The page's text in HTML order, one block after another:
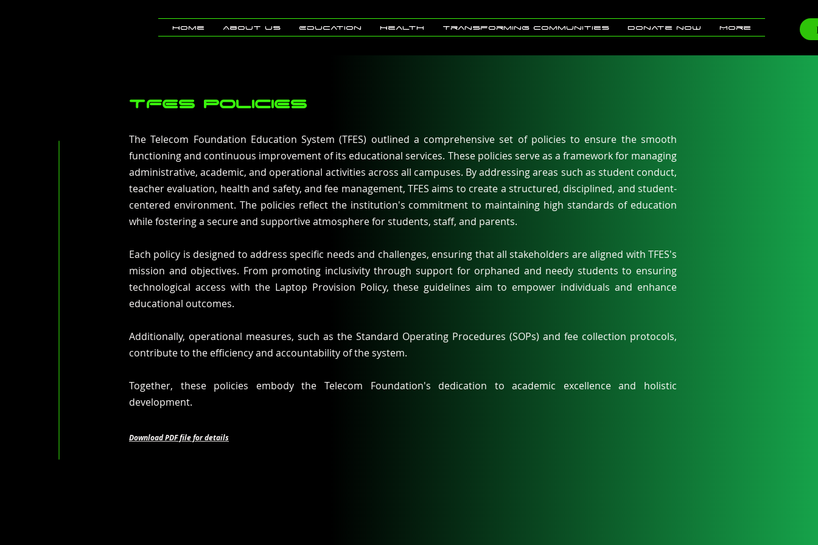
Home About Us Education Health Transforming Communities Donate now More
TFES POLICIES
The Telecom Foundation Education System (TFES) outlined a comprehensive set of policies to ensure the smooth
functioning and continuous improvement of its educational services. These policies serve as a framework for managing
administrative, academic, and operational activities across all campuses. By addressing areas such as student conduct,
teacher evaluation, health and safety, and fee management, TFES aims to create a structured, disciplined, and student-
centered environment. The policies reflect the institution's commitment to maintaining high standards of education
while fostering a secure and supportive atmosphere for students, staff, and parents.
Each policy is designed to address specific needs and challenges, ensuring that all stakeholders are aligned with TFES's
mission and objectives. From promoting inclusivity through support for orphaned and needy students to ensuring
technological access with the Laptop Provision Policy, these guidelines aim to empower individuals and enhance
educational outcomes.
Additionally, operational measures, such as the Standard Operating Procedures (SOPs) and fee collection protocols,
contribute to the efficiency and accountability of the system.
Together, these policies embody the Telecom Foundation's dedication to academic excellence and holistic
development.
Download PDF file for details